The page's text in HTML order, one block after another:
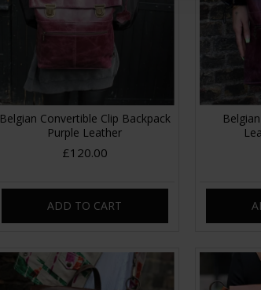
Belgian Convertible Clip Backpack
Purple Leather
£120.00
ADD TO CART